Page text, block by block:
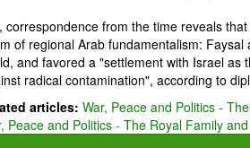
correspondence from the time reveals
of regional Arab fundamentalism:
and favored a "settlement with Israel
radical contamination", according to
articles: War, Peace and Politics -
Peace and Politics - The Royal Family